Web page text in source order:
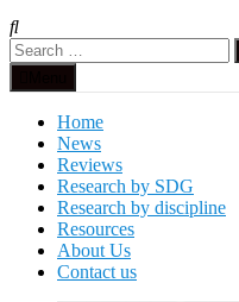
Search
for:
Home
News
Reviews
Research by SDG
Research by discipline
Resources
About Us
Contact us